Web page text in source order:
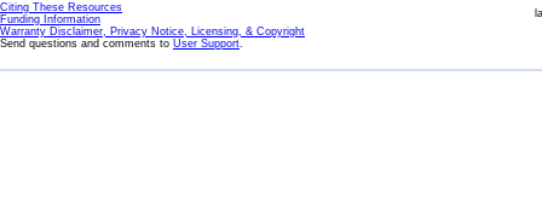
Citing These Resources
Funding Information
Warranty Disclaimer, Privacy Notice, Licensing, & Copyright
Send questions and comments to User Support.